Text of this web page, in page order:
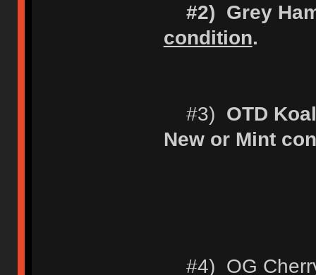
#2) Grey
condition.
#3) OTD
New or Mint
#4) OG